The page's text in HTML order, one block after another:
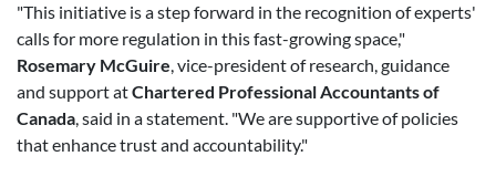
"This initiative is a step forward in the recognition of experts'
calls for more regulation in this fast-growing space,"
Rosemary McGuire, vice-president of research, guidance
and support atChartered Professional Accountants of
Canada, said in a statement. "We are supportive of policies
that enhance trust and accountability."